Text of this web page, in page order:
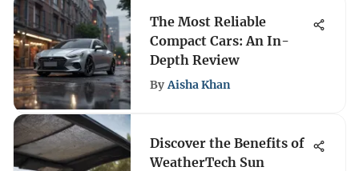
The Most Reliable
Compact Cars: An In-
Depth Review
By Aisha Khan
Discover the Benefits of
WeatherTech Sun